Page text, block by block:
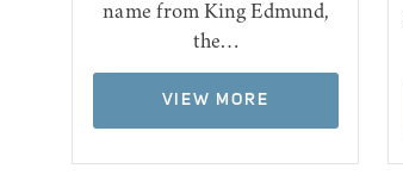
name from King Edmund,
the…
VIEW MORE